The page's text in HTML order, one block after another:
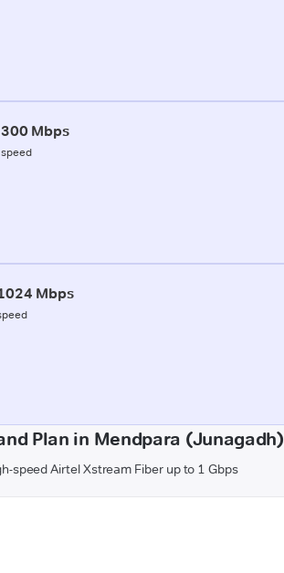
300 Mbps
speed
Mbps
Plan in Mendpara (Junagadh)
speed Airtel Xstream Fiber up to 1 Gbps